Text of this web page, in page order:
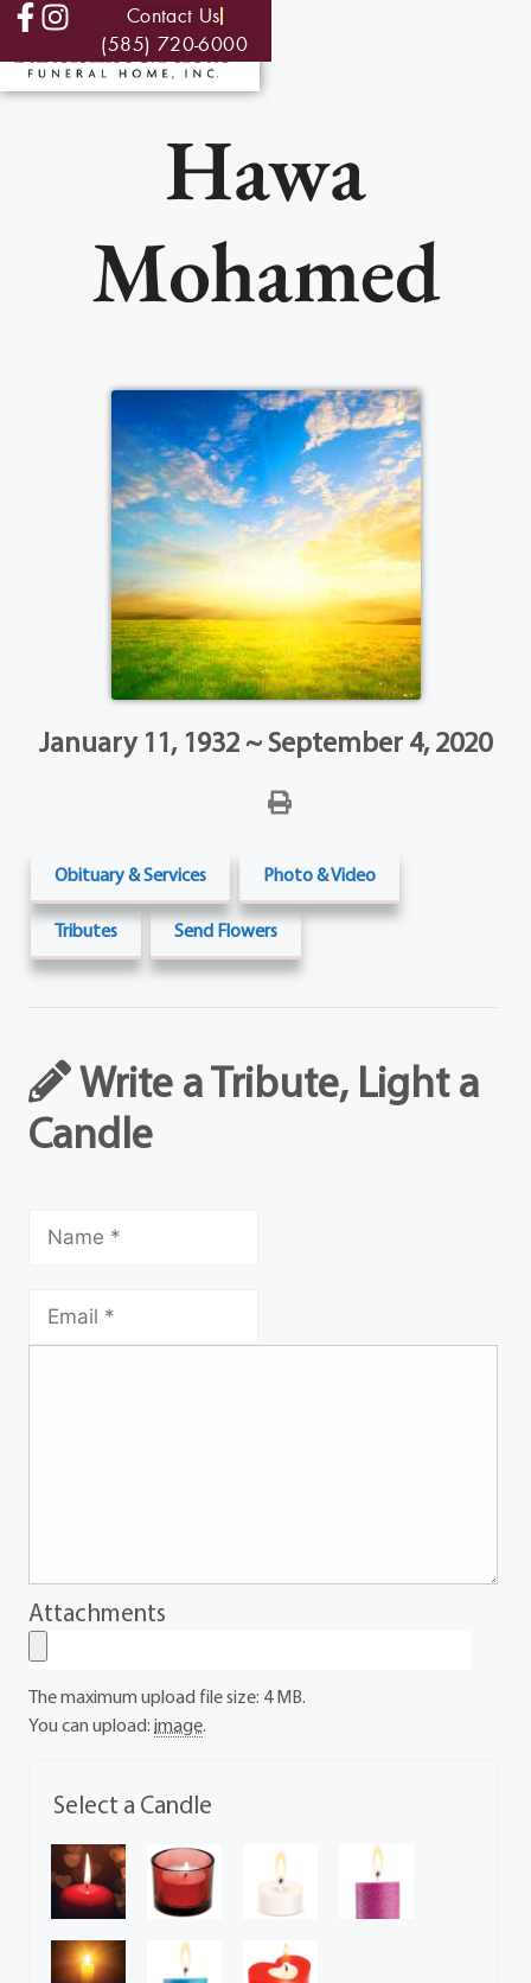
Contact Us
(585) 720-6000
Hawa
Mohamed
January 11, 1932 ~ September 4, 2020
Obituary & Services Photo & Video
Tributes Send Flowers
Write a Tribute, Light a
Candle
Select a Candle
Attachments
The maximum upload file size: 4 MB.
You can upload:image.